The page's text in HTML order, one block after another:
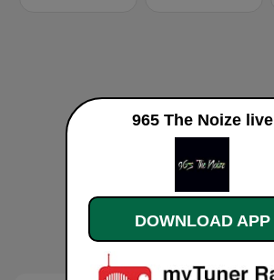
965 The Noize live
DOWNLOAD APP